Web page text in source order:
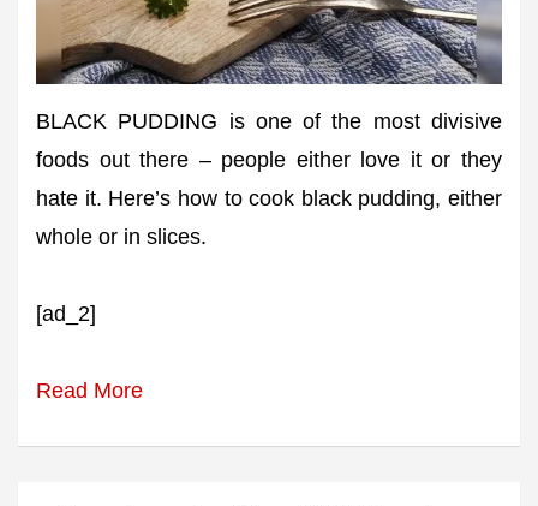
BLACK PUDDING is one of the most divisive
foods out there – people either love it or they
hate it. Here’s how to cook black pudding, either
whole or in slices.
[ad_2]
Read More